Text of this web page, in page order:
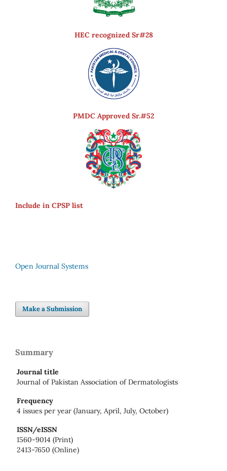
HEC recognized Sr#28
PMDC Approved Sr.#52
Include in CPSP list
Open Journal Systems
Make a Submission
Summary
Journal title
Journal of Pakistan Association of Dermatologists
Frequency
4 issues per year (January, April, July, October)
ISSN/eISSN
1560-9014 (Print)
2413-7650 (Online)